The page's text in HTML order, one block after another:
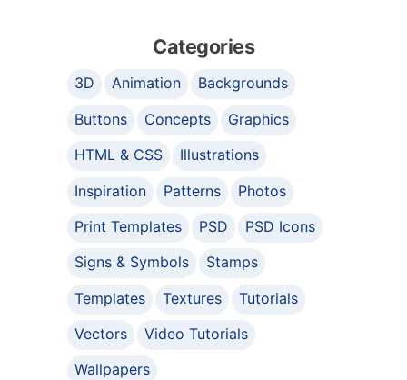
Categories
3D Animation
Backgrounds
Buttons
Concepts
Graphics
HTML & CSS
Illustrations
Inspiration
Patterns
Photos
Print Templates
PSD
PSD Icons
Signs & Symbols
Stamps
Templates
Textures
Tutorials
Vectors
Video Tutorials
Wallpapers